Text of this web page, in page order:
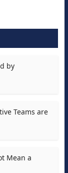
by
Teams are
Mean a